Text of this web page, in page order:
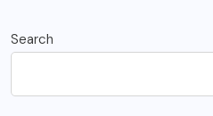
Search